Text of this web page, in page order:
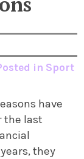
in Sport
have
the last
they